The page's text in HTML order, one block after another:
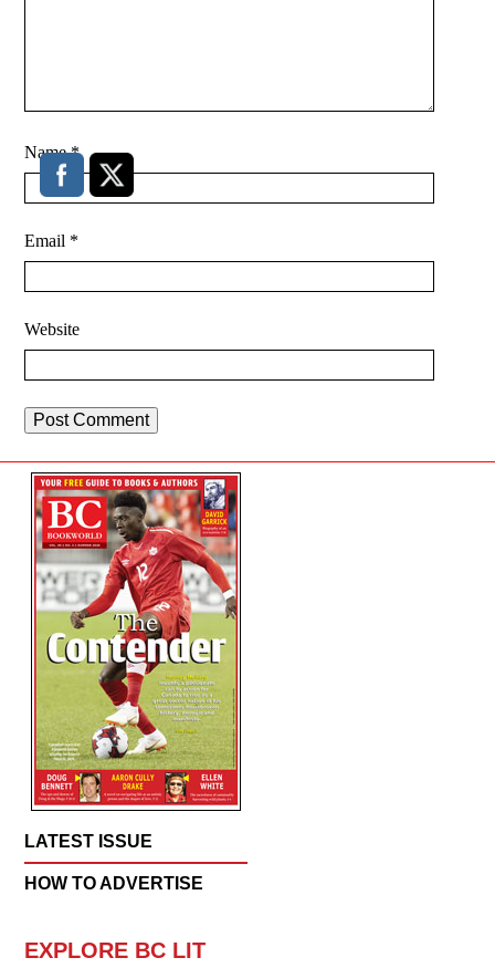
Name*
Email *
Website
LATEST ISSUE
HOW TO ADVERTISE
EXPLORE BC LIT